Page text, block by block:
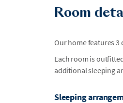
Street-legal golf
are not allowed
more information.
•The closest golf
and Island Cottage
Room
Our home features
Each room is
additional sleeping
Sleeping